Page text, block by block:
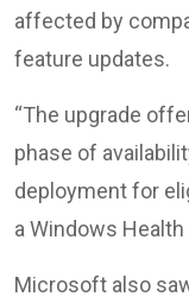
affected by
feature updates.
“The upgrade
phase of
deployment for
a Windows
Microsoft also